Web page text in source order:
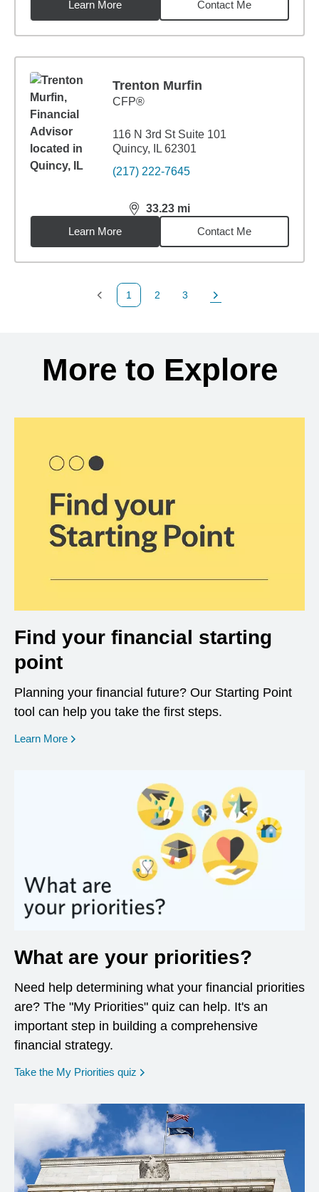
Learn More Contact Me
Trenton Murfin
CFP®
116 N 3rd St Suite 101
Quincy, IL 62301
(217) 222-7645
33.23 mi
distance,33.23miles
Learn More
Contact Me
Previous Page
1
Page
2
Page
3
Next Page
More to Explore
Find your financial starting
point
Planning your financial future? Our Starting Point
tool can help you take the first steps.
Learn More opens in a new window
What are your priorities?
Need help determining what your financial priorities
are? The "My Priorities" quiz can help. It's an
important step in building a comprehensive
financial strategy.
Take the My Priorities quiz opens in a new window